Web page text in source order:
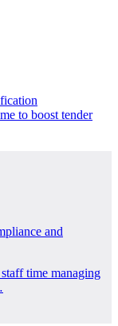
to boost tender
and
time managing